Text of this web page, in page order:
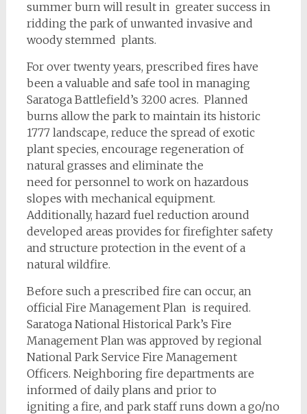
summer burn will result in greater success in
ridding the park of unwanted invasive and
woody stemmed plants.
For over twenty years, prescribed fires have
been a valuable and safe tool in managing
Saratoga Battlefield’s 3200 acres. Planned
burns allow the park to maintain its historic
1777 landscape, reduce the spread of exotic
plant species, encourage regeneration of
natural grasses and eliminate the
need for personnel to work on hazardous
slopes with mechanical equipment.
Additionally, hazard fuel reduction around
developed areas provides for firefighter safety
and structure protection in the event of a
natural wildfire.
Before such a prescribed fire can occur, an
official Fire Management Plan is required.
Saratoga National Historical Park’s Fire
Management Plan was approved by regional
National Park Service Fire Management
Officers. Neighboring fire departments are
informed of daily plans and prior to
igniting a fire, and park staff runs down a go/no